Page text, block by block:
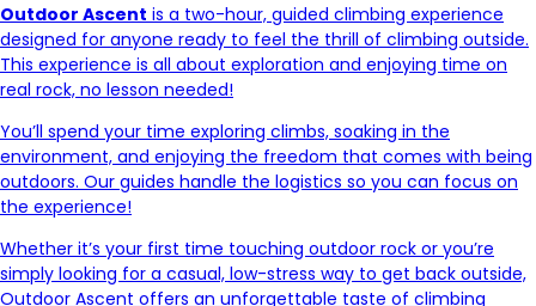
Outdoor Ascent is a two-hour, guided climbing experience
designed for anyone ready to feel the thrill of climbing outside.
This experience is all about exploration and enjoying time on
real rock, no lesson needed!
You’ll spend your time exploring climbs, soaking in the
environment, and enjoying the freedom that comes with being
outdoors. Our guides handle the logistics so you can focus on
the experience!
Whether it’s your first time touching outdoor rock or you’re
simply looking for a casual, low-stress way to get back outside,
Outdoor Ascent offers an unforgettable taste of climbing